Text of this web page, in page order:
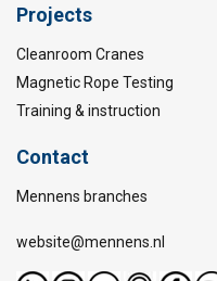
Projects
Cleanroom Cranes
Magnetic Rope Testing
Training & instruction
Contact
Mennens branches
website@mennens.nl